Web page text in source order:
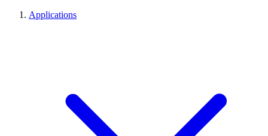
Applications